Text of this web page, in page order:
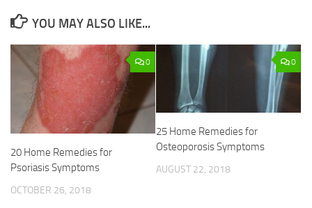
YOU MAY ALSO LIKE...
0
20 Home Remedies for
Psoriasis Symptoms
OCTOBER 26, 2018
0
25 Home Remedies for
Osteoporosis Symptoms
AUGUST 22, 2018